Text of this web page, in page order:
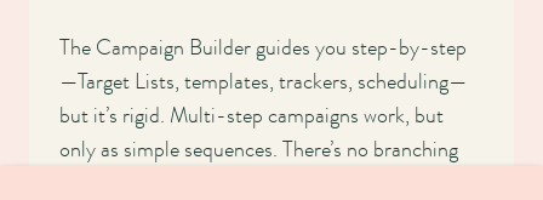
The Campaign Builder guides you step-by-step
—Target Lists, templates, trackers, scheduling—
but it’s rigid. Multi-step campaigns work, but
only as simple sequences. There’s no branching